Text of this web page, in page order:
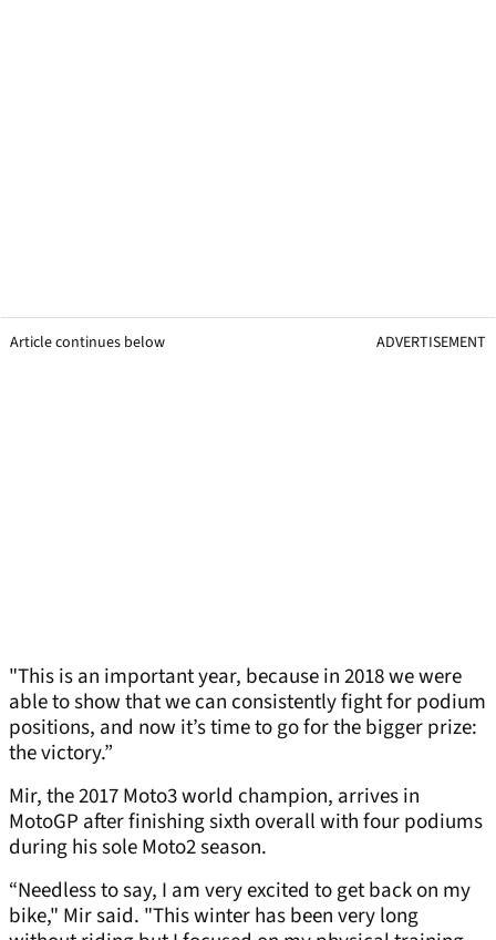
Article continues below ADVERTISEMENT
"This is an important year, because in 2018 we were
able to show that we can consistently fight for podium
positions, and now it’s time to go for the bigger prize:
the victory.”
Mir, the 2017 Moto3 world champion, arrives in
MotoGP after finishing sixth overall with four podiums
during his sole Moto2 season.
“Needless to say, I am very excited to get back on my
bike," Mir said. "This winter has been very long